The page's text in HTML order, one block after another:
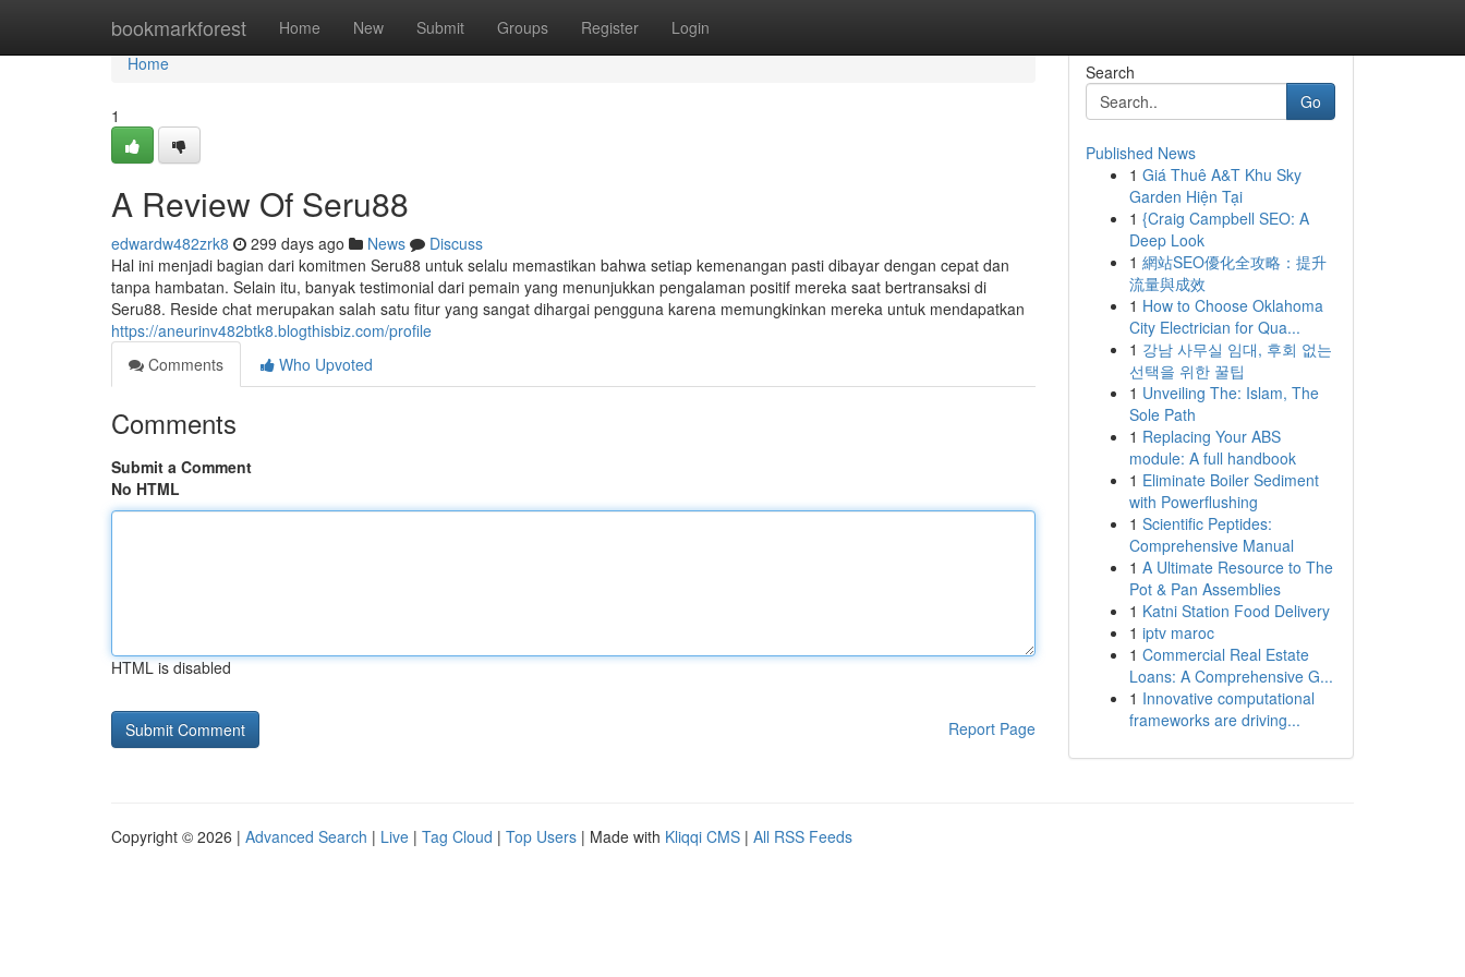
bookmarkforest Home New Submit Groups Register Login
Home
Home
1
A Review Of Seru88
edwardw482zrk8 299 days ago News
Discuss
Hal ini menjadi bagian dari komitmen Seru88 untuk selalu memastikan bahwa setiap kemenangan pasti dibayar dengan cepat dan
tanpa hambatan. Selain itu, banyak testimonial dari pemain yang menunjukkan pengalaman positif mereka saat bertransaksi di
Seru88. Reside chat merupakan salah satu fitur yang sangat dihargai pengguna karena memungkinkan mereka untuk mendapatkan
https://aneurinv482btk8.blogthisbiz.com/profile
Comments
Who Upvoted
Comments
Submit a Comment
No HTML
HTML is disabled
Report Page
Search
Go
Published News
1 Giá Thuê A&T Khu Sky
Garden Hiện Tại
1 {Craig Campbell SEO: A
Deep Look
1 網站SEO優化全攻略：提升
流量與成效
1 How to Choose Oklahoma
City Electrician for Qua...
1 강남 사무실 임대, 후회 없는
선택을 위한 꿀팁
1 Unveiling The: Islam, The
Sole Path
1 Replacing Your ABS
module: A full handbook
1 Eliminate Boiler Sediment
with Powerflushing
1 Scientific Peptides:
Comprehensive Manual
1 A Ultimate Resource to The
Pot & Pan Assemblies
1 Katni Station Food Delivery
1 iptv maroc
1 Commercial Real Estate
Loans: A Comprehensive G...
1 Innovative computational
frameworks are driving...
Copyright © 2026 | Advanced Search | Live | Tag Cloud | Top Users | Made with Kliqqi CMS | All RSS Feeds